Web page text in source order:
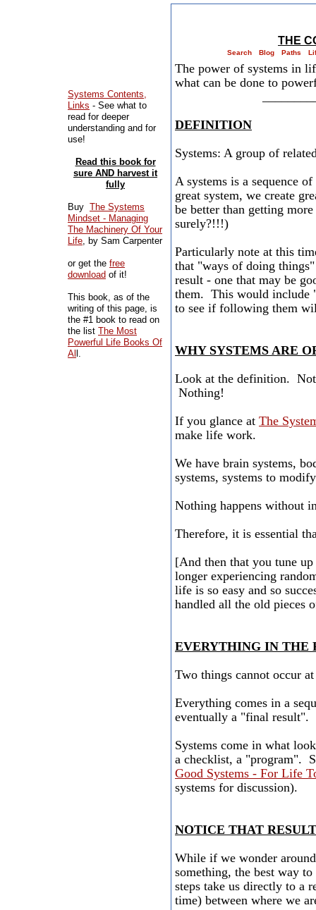
THE
​The power of systems in
what can be done to
DEFINITION
Systems: A group of
A systems is a sequence
great system, we create
be better than getting
surely?!!!)
Particularly note at this
that "ways of doing
result - one that may be
them. This would include
to see if following them
WHY SYSTEMS ARE
Look at the definition.
Nothing!
If you glance at The
make life work.
We have brain systems,
systems, systems to
Nothing happens without
Therefore, it is essential
[And then that you tune
longer experiencing
life is so easy and so
handled all the old pieces
EVERYTHING IN THE
Two things cannot occur
Everything comes in a
eventually a "final result".
Systems come in what
a checklist, a "program".
Good Systems - For Life
systems for discussion).
NOTICE THAT
While if we wonder
something, the best way
steps take us directly to a
time) between where we
Search Blog Paths
Systems Contents,
Links - See what to
read for deeper
understanding and for
use!
Read this book for
sure AND harvest it
fully
Buy The Systems
Mindset - Managing
The Machinery Of Your
Life, by Sam Carpenter
or get the free
download of it!
This book, as of the
writing of this page, is
the #1 book to read on
the list The Most
Powerful Life Books Of
Al l.